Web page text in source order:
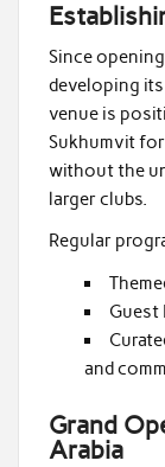
Since
developing its
venue is
Sukhumvit
without the
larger clubs.
Regular
Guest
and
Grand
Arabia